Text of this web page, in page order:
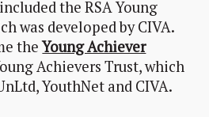
the RSA Young
was developed by CIVA.
theYoung Achiever
Achievers Trust, which
YouthNet and CIVA.